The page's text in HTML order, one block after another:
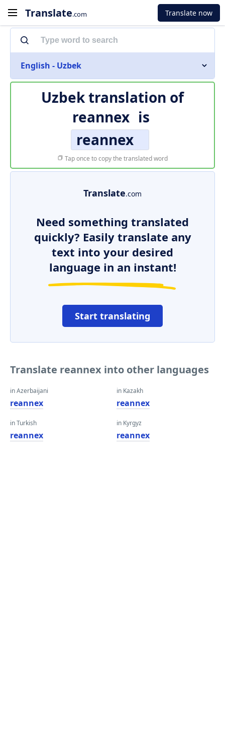
Translate.com Translate now
English - Uzbek
Uzbek translation of
reannex is
reannex
Tap once to copy the translated word
Translate.com
Need something translated
quickly? Easily translate any
text into your desired
language in an instant!
Start translating
Translate reannex into other languages
in Azerbaijani
reannex
in Turkish
reannex
in Kazakh
reannex
in Kyrgyz
reannex